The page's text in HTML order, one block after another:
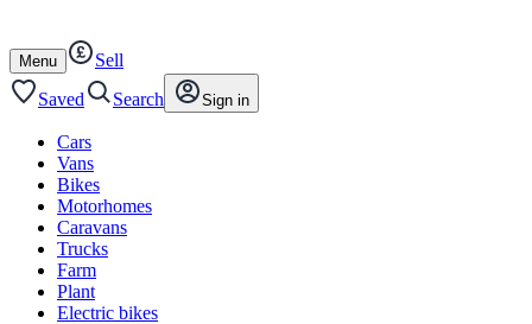
content
footer
Open
/
close
Menu
Sell
Saved
Search Sign in
Cars
Vans
Bikes
Motorhomes
Caravans
Trucks
Farm
Plant
Electric bikes